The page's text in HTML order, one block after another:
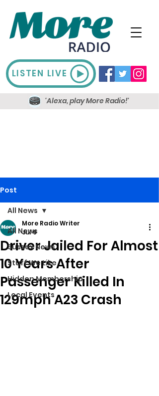
LISTEN LIVE
'Alexa, play More Radio!'
Post
All News
Sussex News
Stuff We Like
Hidden Membership
Local Events
All News
Driver Jailed For Almost
10 Years After
Passenger Killed In
129mph A23 Crash
More Radio Writer
Jul 6